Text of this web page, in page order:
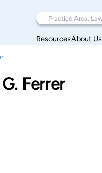
ResourcesAbout Us
Ferrer